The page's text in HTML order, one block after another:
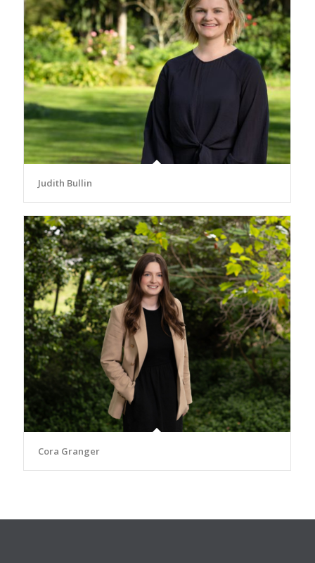
Judith Bullin
Cora Granger